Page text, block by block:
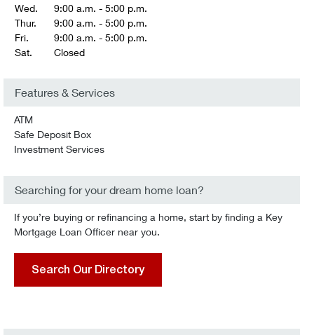
Wed.
9:00 a.m. - 5:00 p.m.
Thur.
9:00 a.m. - 5:00 p.m.
Fri.
9:00 a.m. - 5:00 p.m.
Sat.
Closed
Features & Services
ATM
Safe Deposit Box
Investment Services
Searching for your dream home loan?
If you’re buying or refinancing a home, start by finding a Key
Mortgage Loan Officer near you.
Search Our Directory